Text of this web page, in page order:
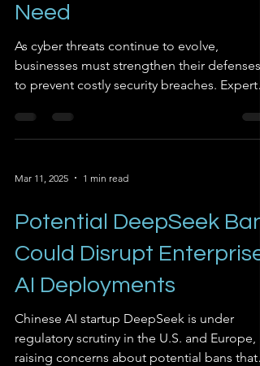
Need
As cyber threats continue to evolve,
businesses must strengthen their defenses
to prevent costly security breaches. Experts
Mar 11, 2025 1 min read
Potential DeepSeek Ban
Could Disrupt Enterprise
AI Deployments
Chinese AI startup DeepSeek is under
regulatory scrutiny in the U.S. and Europe,
raising concerns about potential bans that